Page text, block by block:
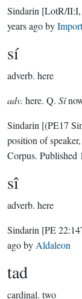
Sindarin [LotR/
years agoby
sí
adverb. here
adv. here. Q. Sí
Sindarin [(PE17
position of
Corpus. Published
sî
adverb. here
Sindarin [PE
agoby Aldaleon
tad
cardinal. two